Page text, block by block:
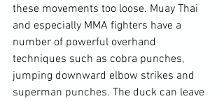
these movements too loose. Muay Thai
and especially MMA fighters have a
number of powerful overhand
techniques such as cobra punches,
jumping downward elbow strikes and
superman punches. The duck can leave